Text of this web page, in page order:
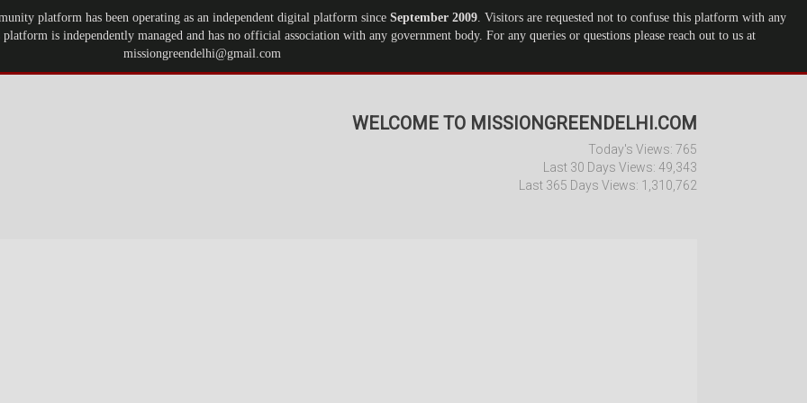
platform has been operating as an independent digital platform since September 2009. Visitors are requested not to confuse this platform with any
is independently managed and has no official association with any government body. For any queries or questions please reach out to us at
missiongreendelhi@gmail.com
WELCOME TO MISSIONGREENDELHI.COM
Today's Views: 765
Last 30 Days Views: 49,343
Last 365 Days Views: 1,310,762